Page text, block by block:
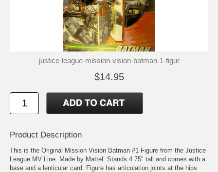
justice-league-mission-vision-batman-1-figur
$14.95
Product Description
This is the Original Mission Vision Batman #1 Figure from the Justice
League MV Line. Made by Mattel. Stands 4.75" tall and comes with a
base and a lenticular card. Figure has articulation joints at the hips